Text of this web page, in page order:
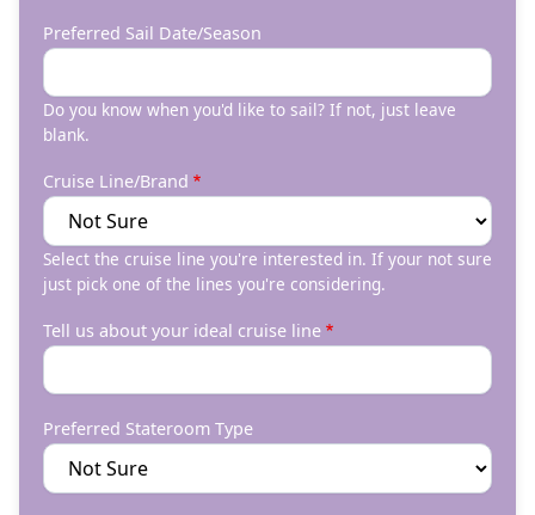
Preferred Sail Date/Season
Do you know when you'd like to sail? If not, just leave
blank.
Cruise Line/Brand
Select the cruise line you're interested in. If your not sure
just pick one of the lines you're considering.
Tell us about your ideal cruise line
Preferred Stateroom Type